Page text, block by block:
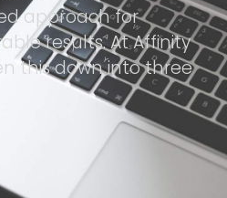
approach for
results. At Affinity
this down into three